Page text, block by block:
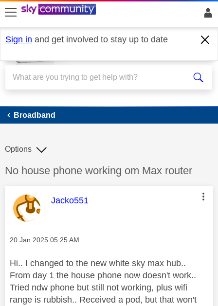
skip to search
skip to content
skip to footer
Sign in and get involved to stay up to date
Broadband
Broadband
Discussion topic:
No house phone working om Max router
Options
This message was authored by:
Jacko551
Message posted on
‎20 Jan 2025 05:25 AM
Hi.. I changed to the new white sky max hub..
From day 1 the house phone now doesn't work..
Tried ndw phone but still not working, plus wifi
range is rubbish.. Received a pod, but that won't